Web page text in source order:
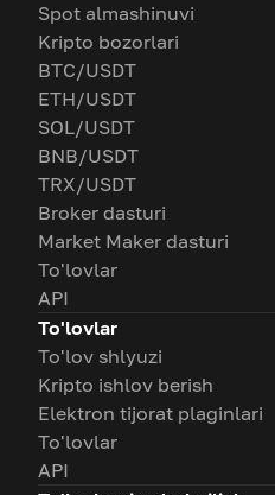
Spot almashinuvi
Kripto bozorlari
BTC/USDT
ETH/USDT
SOL/USDT
BNB/USDT
TRX/USDT
Broker dasturi
Market Maker dasturi
To'lovlar
API
To'lovlar
To'lov shlyuzi
Kripto ishlov berish
Elektron tijorat plaginlari
To'lovlar
API